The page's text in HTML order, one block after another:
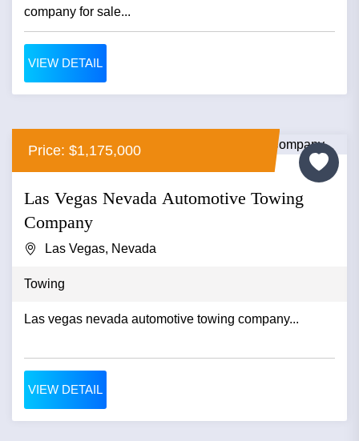
company for sale...
VIEW DETAIL
Price: $1,175,000
Las Vegas Nevada Automotive Towing
Company
Las Vegas, Nevada
Towing
Las vegas nevada automotive towing company...
VIEW DETAIL